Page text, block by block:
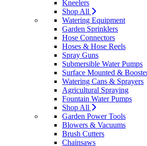
Kneelers
Shop All
Watering Equipment
Garden Sprinklers
Hose Connectors
Hoses & Hose Reels
Spray Guns
Submersible Water Pumps
Surface Mounted &
Watering Cans & Sprayers
Agricultural Spraying
Fountain Water Pumps
Shop All
Garden Power Tools
Blowers & Vacuums
Brush Cutters
Chainsaws